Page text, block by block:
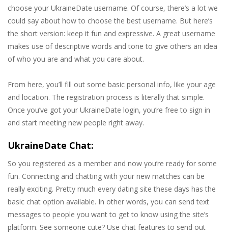
choose your UkraineDate username. Of course, there’s a lot we
could say about how to choose the best username. But here’s
the short version: keep it fun and expressive. A great username
makes use of descriptive words and tone to give others an idea
of who you are and what you care about.
From here, you’ll fill out some basic personal info, like your age
and location. The registration process is literally that simple.
Once you’ve got your UkraineDate login, you’re free to sign in
and start meeting new people right away.
UkraineDate Chat:
So you registered as a member and now you’re ready for some
fun. Connecting and chatting with your new matches can be
really exciting. Pretty much every dating site these days has the
basic chat option available. In other words, you can send text
messages to people you want to get to know using the site’s
platform. See someone cute? Use chat features to send out